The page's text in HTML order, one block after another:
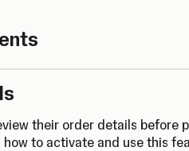
their order details before
how to activate and use this